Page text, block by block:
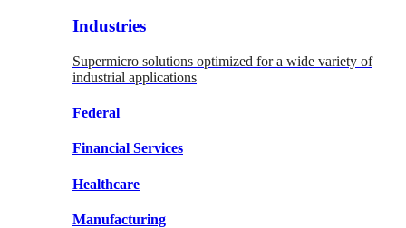
Industries
Supermicro solutions optimized for a wide variety of
industrial applications
Federal
Financial Services
Healthcare
Manufacturing